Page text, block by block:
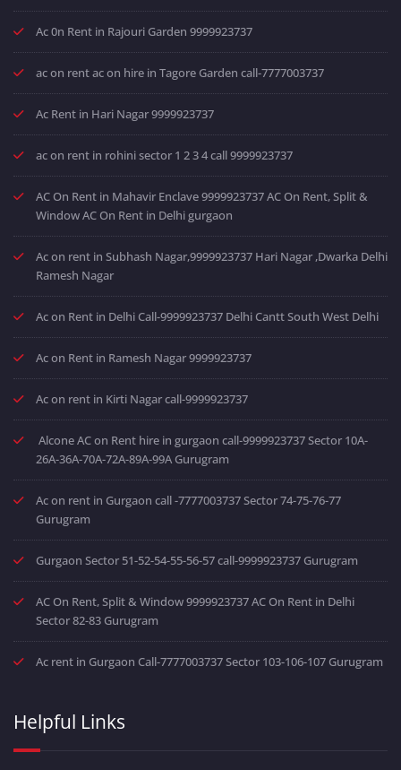
Ac 0n Rent in Rajouri Garden 9999923737
ac on rent ac on hire in Tagore Garden call-7777003737
Ac Rent in Hari Nagar 9999923737
ac on rent in rohini sector 1 2 3 4 call 9999923737
AC On Rent in Mahavir Enclave 9999923737 AC On Rent, Split &
Window AC On Rent in Delhi gurgaon
Ac on rent in Subhash Nagar,9999923737 Hari Nagar ,Dwarka Delhi
Ramesh Nagar
Ac on Rent in Delhi Call-9999923737 Delhi Cantt South West Delhi
Ac on Rent in Ramesh Nagar 9999923737
Ac on rent in Kirti Nagar call-9999923737
Alcone AC on Rent hire in gurgaon call-9999923737 Sector 10A-
26A-36A-70A-72A-89A-99A Gurugram
Ac on rent in Gurgaon call -7777003737 Sector 74-75-76-77
Gurugram
Gurgaon Sector 51-52-54-55-56-57 call-9999923737 Gurugram
AC On Rent, Split & Window 9999923737 AC On Rent in Delhi
Sector 82-83 Gurugram
Ac rent in Gurgaon Call-7777003737 Sector 103-106-107 Gurugram
Helpful Links